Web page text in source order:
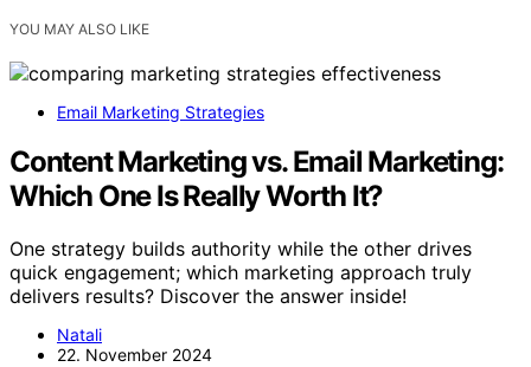
YOU MAY ALSO LIKE
Email Marketing Strategies
Content Marketing vs. Email Marketing:
Which One Is Really Worth It?
One strategy builds authority while the other drives
quick engagement; which marketing approach truly
delivers results? Discover the answer inside!
Natali
22. November 2024